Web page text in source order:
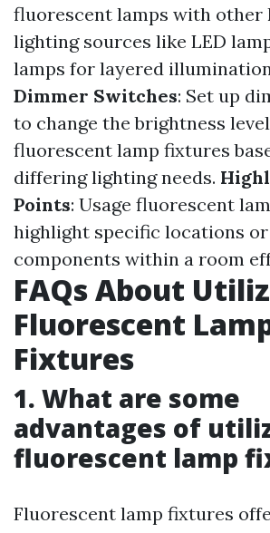
fluorescent lamps with other
lighting sources like LED
lamps for layered
Dimmer Switches: Set up
to change the brightness
fluorescent lamp fixtures
differing lighting needs.
Points: Usage fluorescent
highlight specific locations
components within a room
FAQs About
Fluorescent
Fixtures
1. What are some
advantages of
fluorescent lamp
Fluorescent lamp fixtures